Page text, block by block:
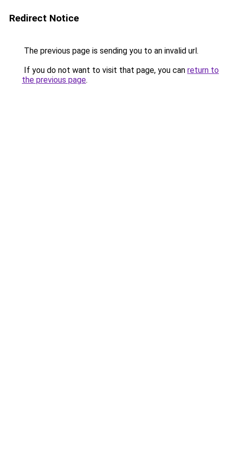
Redirect Notice
The previous page is sending you to an invalid url.
If you do not want to visit that page, you can return to
the previous page.